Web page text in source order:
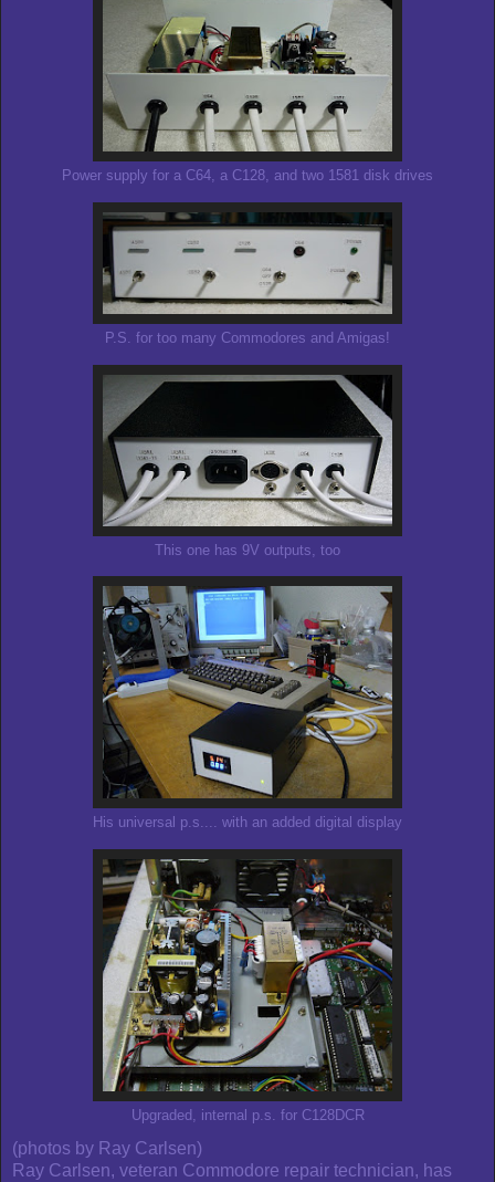
Power supply for a C64, a C128, and two 1581 disk drives
P.S. for too many Commodores and Amigas!
This one has 9V outputs, too
His universal p.s.... with an added digital display
Upgraded, internal p.s. for C128DCR
(photos by Ray Carlsen)
Ray Carlsen, veteran Commodore repair technician, has